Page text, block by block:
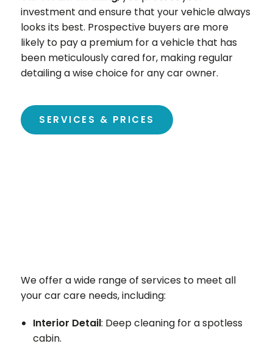
investment and ensure that your vehicle always
looks its best. Prospective buyers are more
likely to pay a premium for a vehicle that has
been meticulously cared for, making regular
detailing a wise choice for any car owner.
SERVICES & PRICES
We offer a wide range of services to meet all
your car care needs, including:
Interior Detail: Deep cleaning for a spotless
cabin.